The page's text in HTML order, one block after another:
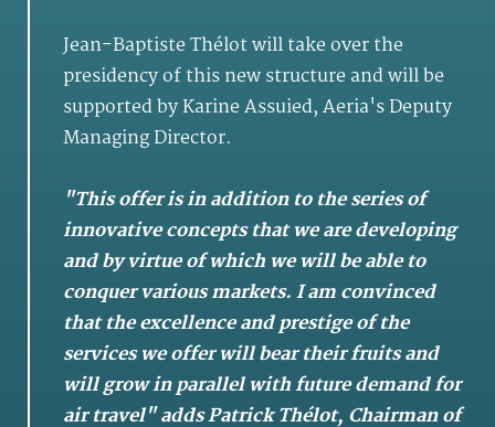
Jean-Baptiste Thélot will take over the
presidency of this new structure and will be
supported by Karine Assuied, Aeria's Deputy
Managing Director.
"This offer is in addition to the series of
innovative concepts that we are developing
and by virtue of which we will be able to
conquer various markets. I am convinced
that the excellence and prestige of the
services we offer will bear their fruits and
will grow in parallel with future demand for
air travel" adds Patrick Thélot, Chairman of